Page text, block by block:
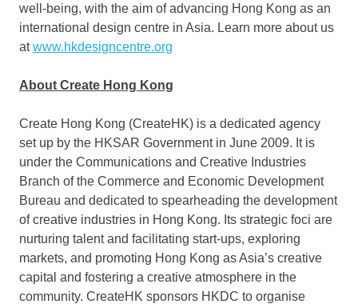
well-being, with the aim of advancing Hong Kong as an
international design centre in Asia. Learn more about us
atwww.hkdesigncentre.org
About Create Hong Kong
Create Hong Kong (CreateHK) is a dedicated agency
set up by the HKSAR Government in June 2009. It is
under the Communications and Creative Industries
Branch of the Commerce and Economic Development
Bureau and dedicated to spearheading the development
of creative industries in Hong Kong. Its strategic foci are
nurturing talent and facilitating start-ups, exploring
markets, and promoting Hong Kong asAsia’s creative
capital and fostering a creative atmosphere in the
community. CreateHK sponsors HKDC to organise